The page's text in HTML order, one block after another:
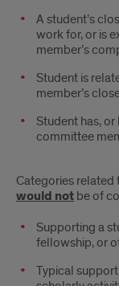
A student’s
work for, or is
member’s
Student is
member’s
Student has,
committee
Categories
would not be of
Supporting a
fellowship, or
Typical